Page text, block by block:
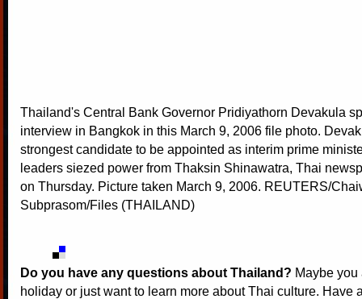
Thailand's Central Bank Governor Pridiyathorn Devakula
interview in Bangkok in this March 9, 2006 file photo.
strongest candidate to be appointed as interim prime
leaders siezed power from Thaksin Shinawatra, Thai
on Thursday. Picture taken March 9, 2006. REUTERS/
Subprasom/Files (THAILAND)
Do you have any questions about Thailand? Maybe
holiday or just want to learn more about Thai culture. Have